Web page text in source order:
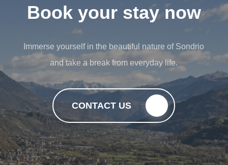
Book your stay now
Immerse yourself in the beautiful nature of Sondrio
and take a break from everyday life.
CONTACT US